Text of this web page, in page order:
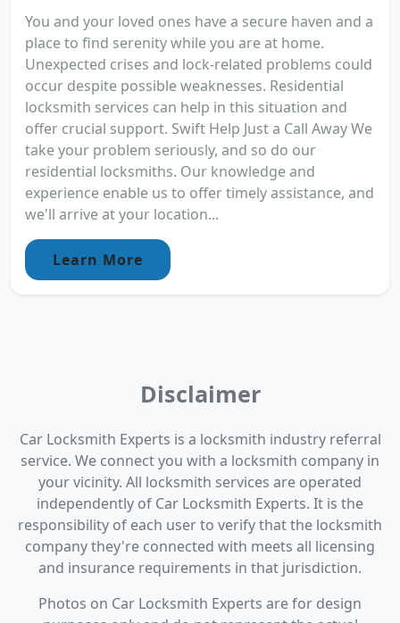
You and your loved ones have a secure haven and a
place to find serenity while you are at home.
Unexpected crises and lock-related problems could
occur despite possible weaknesses. Residential
locksmith services can help in this situation and
offer crucial support. Swift Help Just a Call Away We
take your problem seriously, and so do our
residential locksmiths. Our knowledge and
experience enable us to offer timely assistance, and
we'll arrive at your location...
Learn More
Disclaimer
Car Locksmith Experts is a locksmith industry referral
service. We connect you with a locksmith company in
your vicinity. All locksmith services are operated
independently of Car Locksmith Experts. It is the
responsibility of each user to verify that the locksmith
company they're connected with meets all licensing
and insurance requirements in that jurisdiction.
Photos on Car Locksmith Experts are for design